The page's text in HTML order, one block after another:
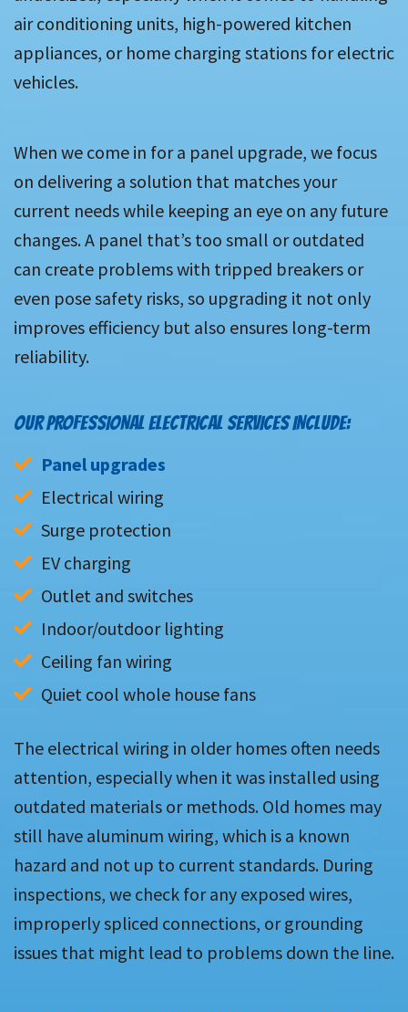
air conditioning units, high-powered kitchen
appliances, or home charging stations for electric
vehicles.
When we come in for a panel upgrade, we focus
on delivering a solution that matches your
current needs while keeping an eye on any future
changes. A panel that’s too small or outdated
can create problems with tripped breakers or
even pose safety risks, so upgrading it not only
improves efficiency but also ensures long-term
reliability.
OUR PROFESSIONAL ELECTRICAL SERVICES INCLUDE:
Panel upgrades
Electrical wiring
Surge protection
EV charging
Outlet and switches
Indoor/outdoor lighting
Ceiling fan wiring
Quiet cool whole house fans
The electrical wiring in older homes often needs
attention, especially when it was installed using
outdated materials or methods. Old homes may
still have aluminum wiring, which is a known
hazard and not up to current standards. During
inspections, we check for any exposed wires,
improperly spliced connections, or grounding
issues that might lead to problems down the line.